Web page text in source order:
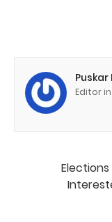
Puskar
Editor
Elections